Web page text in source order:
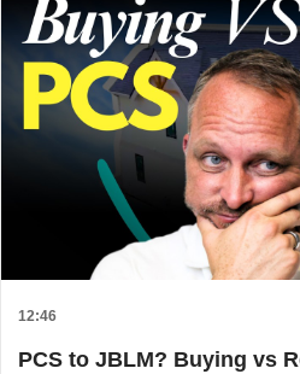
12:46
PCS to JBLM? Buying vs